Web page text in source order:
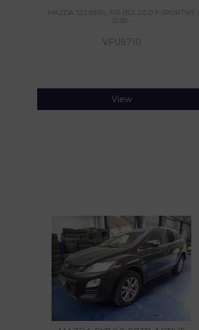
MAZDA 323 BERL. F/S (BJ) 2.0 D F SPORTIVE |
12.00 -...
VFU8710
View